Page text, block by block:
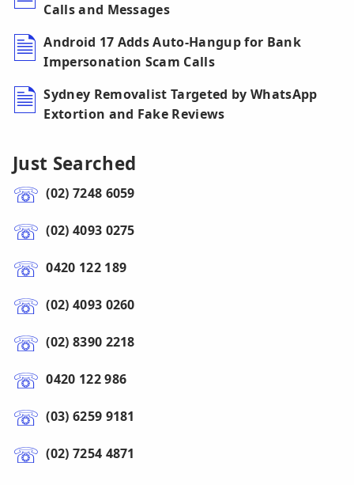
Calls and Messages
Android 17 Adds Auto-Hangup for Bank
Impersonation Scam Calls
Sydney Removalist Targeted by WhatsApp
Extortion and Fake Reviews
Just Searched
(02) 7248 6059
(02) 4093 0275
0420 122 189
(02) 4093 0260
(02) 8390 2218
0420 122 986
(03) 6259 9181
(02) 7254 4871